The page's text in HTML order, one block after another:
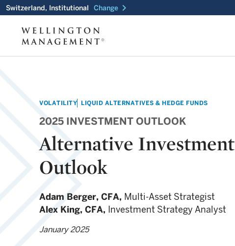
Switzerland, Institutional Change chevron_right
VOLATILITY LIQUID ALTERNATIVES & HEDGE FUNDS
2025 INVESTMENT OUTLOOK
Alternative Investment
Outlook
Adam Berger, CFA, Multi-Asset Strategist
Alex King, CFA, Investment Strategy Analyst
January 2025